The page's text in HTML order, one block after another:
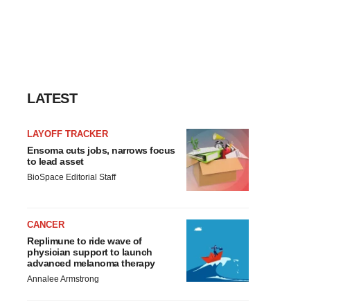
LATEST
LAYOFF TRACKER
Ensoma cuts jobs, narrows focus
to lead asset
BioSpace Editorial Staff
CANCER
Replimune to ride wave of
physician support to launch
advanced melanoma therapy
Annalee Armstrong